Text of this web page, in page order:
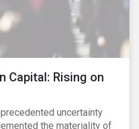
Capital: Rising on
uncertainty
the materiality of